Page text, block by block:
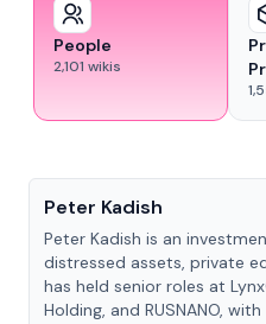
People
2,101 wikis
Peter Kadish
Peter Kadish is an
distressed assets, private
has held senior roles at
Holding, and RUSNANO,